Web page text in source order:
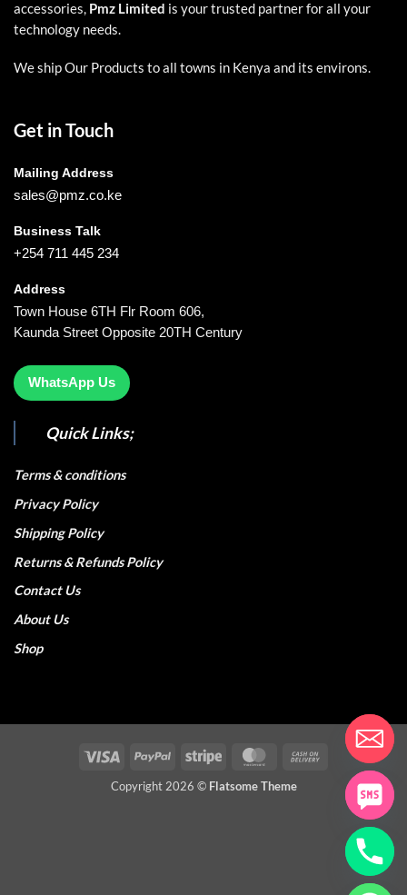
accessories, Pmz Limited is your trusted partner for all your
technology needs.
We ship Our Products to all towns in Kenya and its environs.
Get in Touch
Mailing Address
sales@pmz.co.ke
Business Talk
+254 711 445 234
Address
Town House 6TH Flr Room 606,
Kaunda Street Opposite 20TH Century
WhatsApp Us
Quick Links;
Terms & conditions
Privacy Policy
Shipping Policy
Returns & Refunds Policy
Contact Us
About Us
Shop
Visa PayPal Stripe MasterCardCash
Delivery
Copyright 2026 © Flatsome Theme